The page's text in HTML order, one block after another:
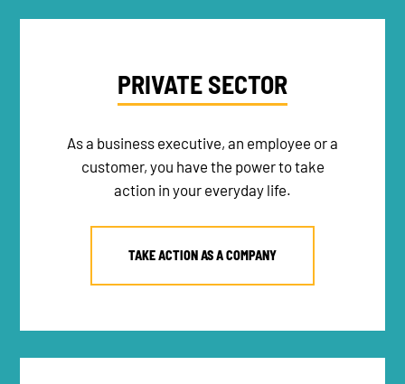
DONATE
RECRUITMENT
PRIVATE SECTOR
As a business executive, an employee or a
customer, you have the power to take
action in your everyday life.
TAKE ACTION AS A COMPANY